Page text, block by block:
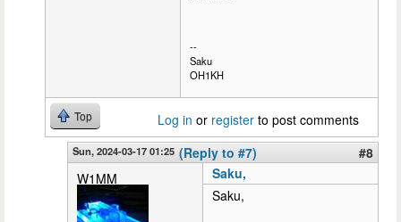
--
Saku
OH1KH
Top Log in or register to post comments
Sun, 2024-03-17 01:25 (Reply to #7)
#8
W1MM
Saku,
Saku,